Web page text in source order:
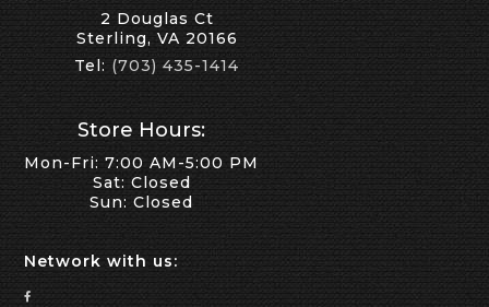
2 Douglas Ct
Sterling, VA 20166
Tel: (703) 435-1414
Store Hours:
Mon-Fri: 7:00 AM-5:00 PM
Sat: Closed
Sun: Closed
Network with us: